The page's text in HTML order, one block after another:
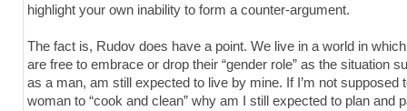
highlight your own inability to form a counter-argument.
The fact is, Rudov does have a point. We live in a world in
are free to embrace or drop their “gender role” as the situation
as a man, am still expected to live by mine. If I’m not supposed
woman to “cook and clean” why am I still expected to plan and